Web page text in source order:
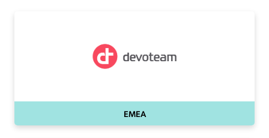
EMEA